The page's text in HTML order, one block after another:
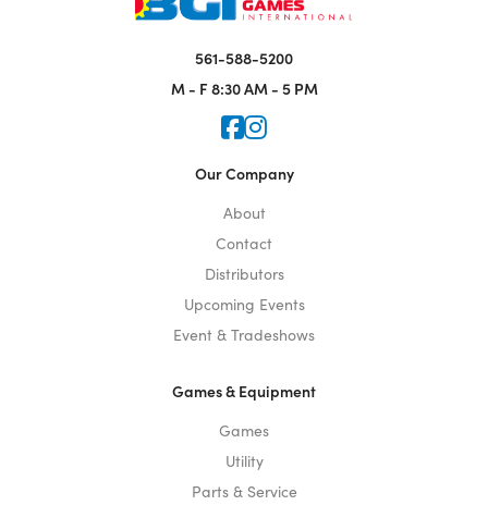
561-588-5200
M - F 8:30 AM - 5 PM
Icon for Faceook
Icon for Instagram
Our Company
About
Contact
Distributors
Upcoming Events
Event & Tradeshows
Games & Equipment
Games
Utility
Parts & Service